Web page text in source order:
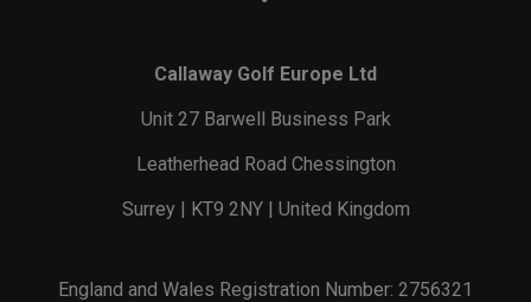
Callaway Golf Europe Ltd
Unit 27 Barwell Business Park
Leatherhead Road Chessington
Surrey | KT9 2NY | United Kingdom
England and Wales Registration Number: 2756321